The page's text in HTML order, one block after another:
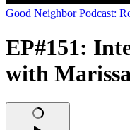
Good Neighbor Podcast:
EP#151:
with